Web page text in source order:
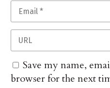
Save my name,
browser for the next